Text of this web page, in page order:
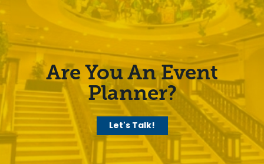
Are You An Event
Planner?
Let's Talk!